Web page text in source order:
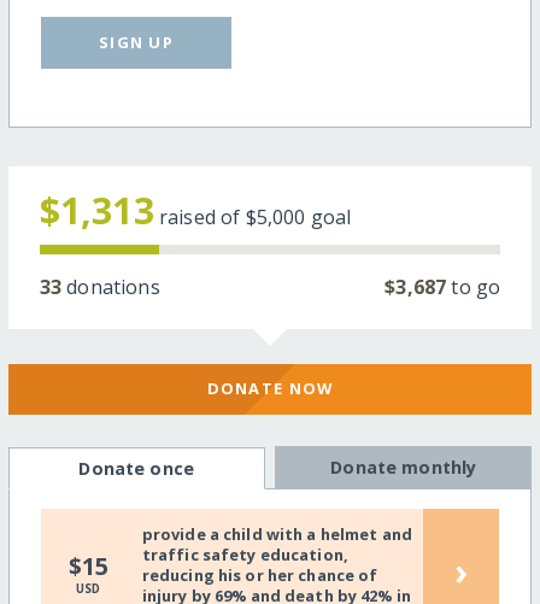
SIGN UP
$1,313 raised of $5,000 goal
33donations $3,687to go
DONATE NOW
Donate once Donate monthly
$15
USD
provide a child with a helmet and
traffic safety education,
reducing his or her chance of
injury by 69% and death by 42% in
›